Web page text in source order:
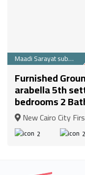
Maadi Sarayat suburb
Furnished
arabella 5th
bedrooms 2
New Cairo City
2 2